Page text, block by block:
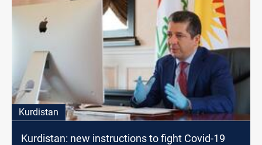
Kurdistan
Kurdistan: new instructions to fight Covid-19